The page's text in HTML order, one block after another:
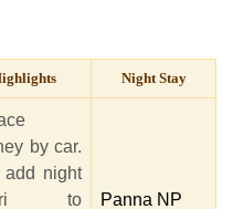
Night Stay
by car.
add night
to
Panna NP